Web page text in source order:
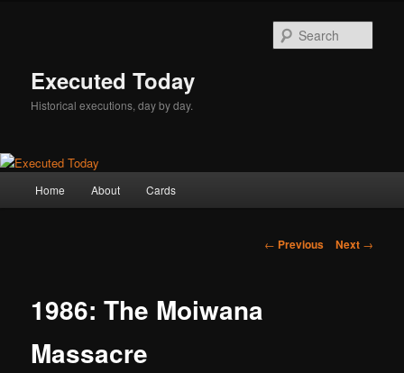
Executed Today
Historical executions, day by day.
Home About Cards
Post
← Previous Next →
1986: The Moiwana
Massacre